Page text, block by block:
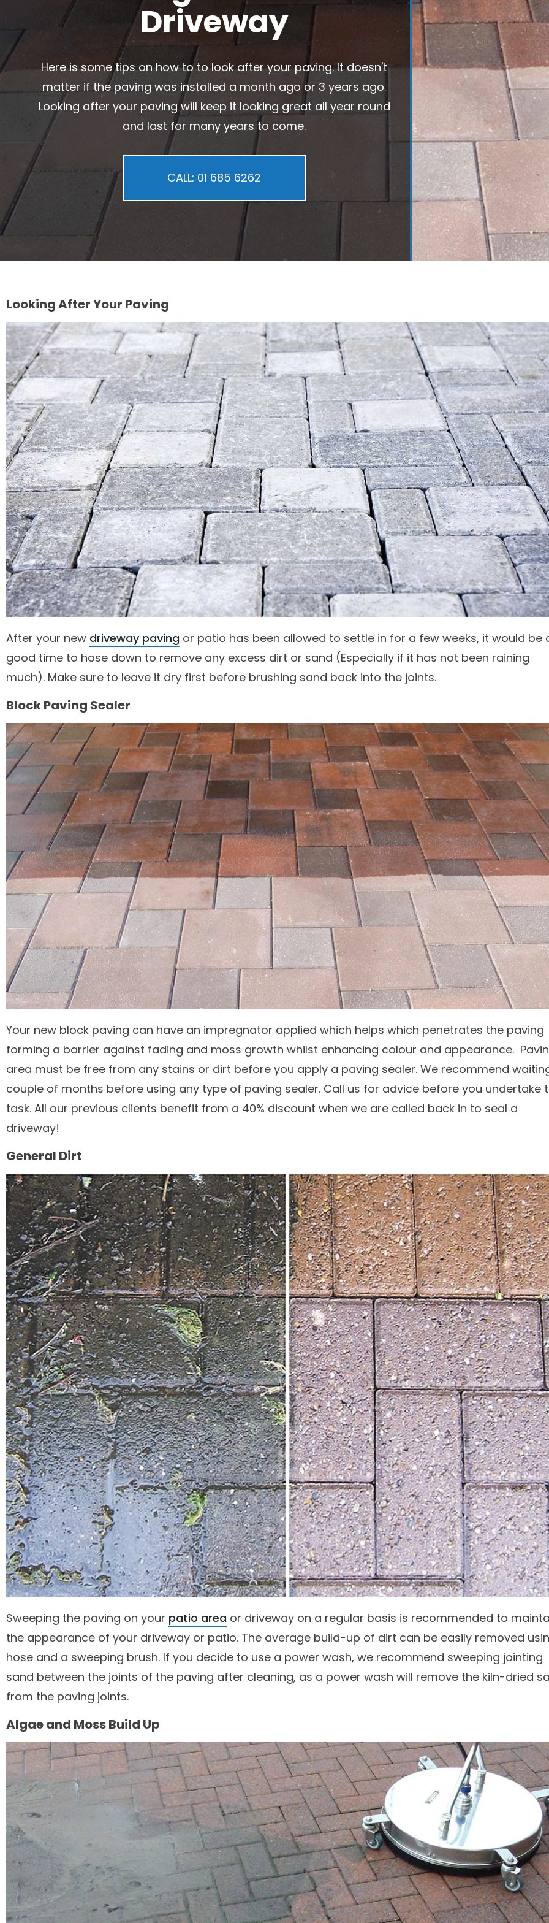
Driveway
Here is some tips on how to to look after your paving. It doesn't
matter if the paving was installed a month ago or 3 years ago.
Looking after your paving will keep it looking great all year round
and last for many years to come.
CALL: 01 685 6262
Looking After Your Paving
After your new driveway paving or patio has been allowed to settle in for a few weeks, it would be
good time to hose down to remove any excess dirt or sand (Especially if it has not been raining
much). Make sure to leave it dry first before brushing sand back into the joints.
Block Paving Sealer
Your new block paving can have an impregnator applied which helps which penetrates the paving
forming a barrier against fading and moss growth whilst enhancing colour and appearance.
area must be free from any stains or dirt before you apply a paving sealer. We recommend
couple of months before using any type of paving sealer. Call us for advice before you undertake
task. All our previous clients benefit from a 40% discount when we are called back in to seal a
driveway!
General Dirt
Sweeping the paving on your patio area or driveway on a regular basis is recommended to
the appearance of your driveway or patio. The average build-up of dirt can be easily removed
hose and a sweeping brush. If you decide to use a power wash, we recommend sweeping jointing
sand between the joints of the paving after cleaning, as a power wash will remove the kiln-dried
from the paving joints.
Algae and Moss Build Up